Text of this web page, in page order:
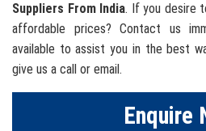
Suppliers From India. If you desire
affordable prices? Contact us
available to assist you in the best
give us a call or email.
Enquire